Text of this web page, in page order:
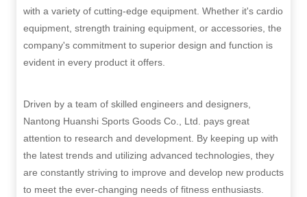
with a variety of cutting-edge equipment. Whether it's cardio
equipment, strength training equipment, or accessories, the
company's commitment to superior design and function is
evident in every product it offers.
Driven by a team of skilled engineers and designers,
Nantong Huanshi Sports Goods Co., Ltd. pays great
attention to research and development. By keeping up with
the latest trends and utilizing advanced technologies, they
are constantly striving to improve and develop new products
to meet the ever-changing needs of fitness enthusiasts.